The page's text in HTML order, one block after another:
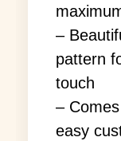
–
pattern
touch
–
easy